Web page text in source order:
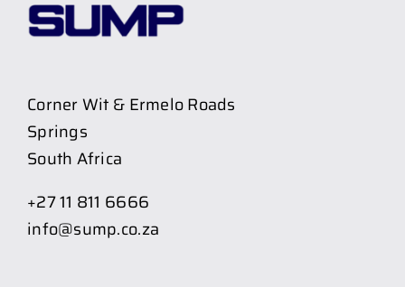
Corner Wit & Ermelo Roads
Springs
South Africa
+27 11 811 6666
info@sump.co.za